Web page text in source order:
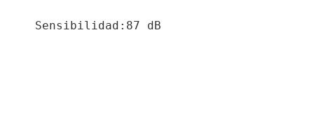
Sensibilidad:87 dB